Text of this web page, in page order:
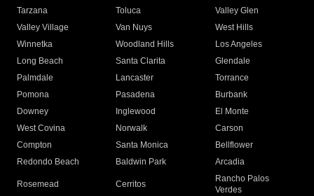
Tarzana
Toluca
Valley Glen
Valley Village
Van Nuys
West Hills
Winnetka
Woodland Hills
Los Angeles
Long Beach
Santa Clarita
Glendale
Palmdale
Lancaster
Torrance
Pomona
Pasadena
Burbank
Downey
Inglewood
El Monte
West Covina
Norwalk
Carson
Compton
Santa Monica
Bellflower
Redondo Beach
Baldwin Park Arcadia
Rosemead Cerritos
Rancho Palos
Verdes